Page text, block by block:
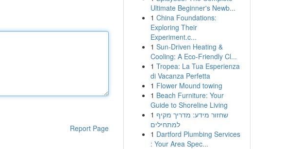
Report Page
Ultimate Beginner's Newb...
1 China Foundations:
Exploring Their
Experiment.c...
1 Sun-Driven Heating &
Cooling: A Eco-Friendly Cl...
1 Tropea: La Tua Esperienza
di Vacanza Perfetta
1 Flower Mound towing
1 Beach Furniture: Your
Guide to Shoreline Living
1 שחזור מידע: מדריך מקיף
למתחילים
1 Dartford Plumbing Services
: Your Area Spec...